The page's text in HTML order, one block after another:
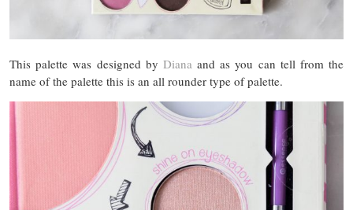
This palette was designed by Dianaand as you can tell from the
name of the palette this is an all rounder type of palette.